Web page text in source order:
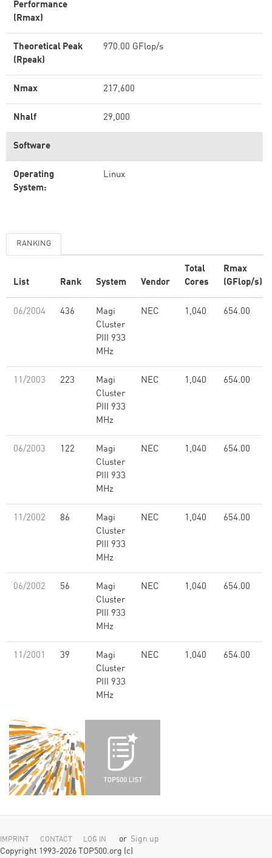
Performance
(Rmax)
Theoretical Peak
(Rpeak)
970.00 GFlop/s
Nmax 217,600
Nhalf 29,000
Software
Operating
System:
Linux
RANKING
List Rank System Vendor
Total
Cores
Rmax
(GFlop/s)
06/2004 436
Magi
Cluster
PIII 933
MHz
NEC 1,040 654.00
11/2003 223
Magi
Cluster
PIII 933
MHz
NEC 1,040 654.00
06/2003 122
Magi
Cluster
PIII 933
MHz
NEC 1,040 654.00
11/2002 86
Magi
Cluster
PIII 933
MHz
NEC 1,040 654.00
06/2002 56
Magi
Cluster
PIII 933
MHz
NEC 1,040 654.00
11/2001 39
Magi
Cluster
PIII 933
MHz
NEC 1,040 654.00
IMPRINT CONTACT LOG IN or Sign up
Copyright 1993-2026 TOP500.org (c)